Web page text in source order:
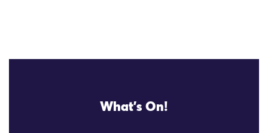
What's On!